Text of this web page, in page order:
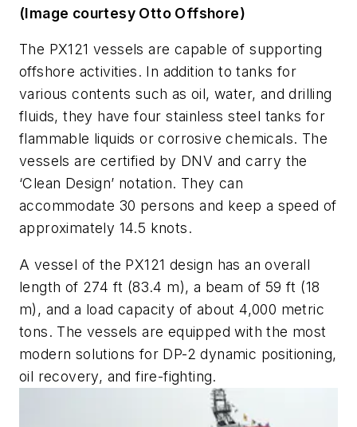
(Image courtesy Otto Offshore)
The PX121 vessels are capable of supporting
offshore activities. In addition to tanks for
various contents such as oil, water, and drilling
fluids, they have four stainless steel tanks for
flammable liquids or corrosive chemicals. The
vessels are certified by DNV and carry the
‘Clean Design’ notation. They can
accommodate 30 persons and keep a speed of
approximately 14.5 knots.
A vessel of the PX121 design has an overall
length of 274 ft (83.4 m), a beam of 59 ft (18
m), and a load capacity of about 4,000 metric
tons. The vessels are equipped with the most
modern solutions for DP-2 dynamic positioning,
oil recovery, and fire-fighting.